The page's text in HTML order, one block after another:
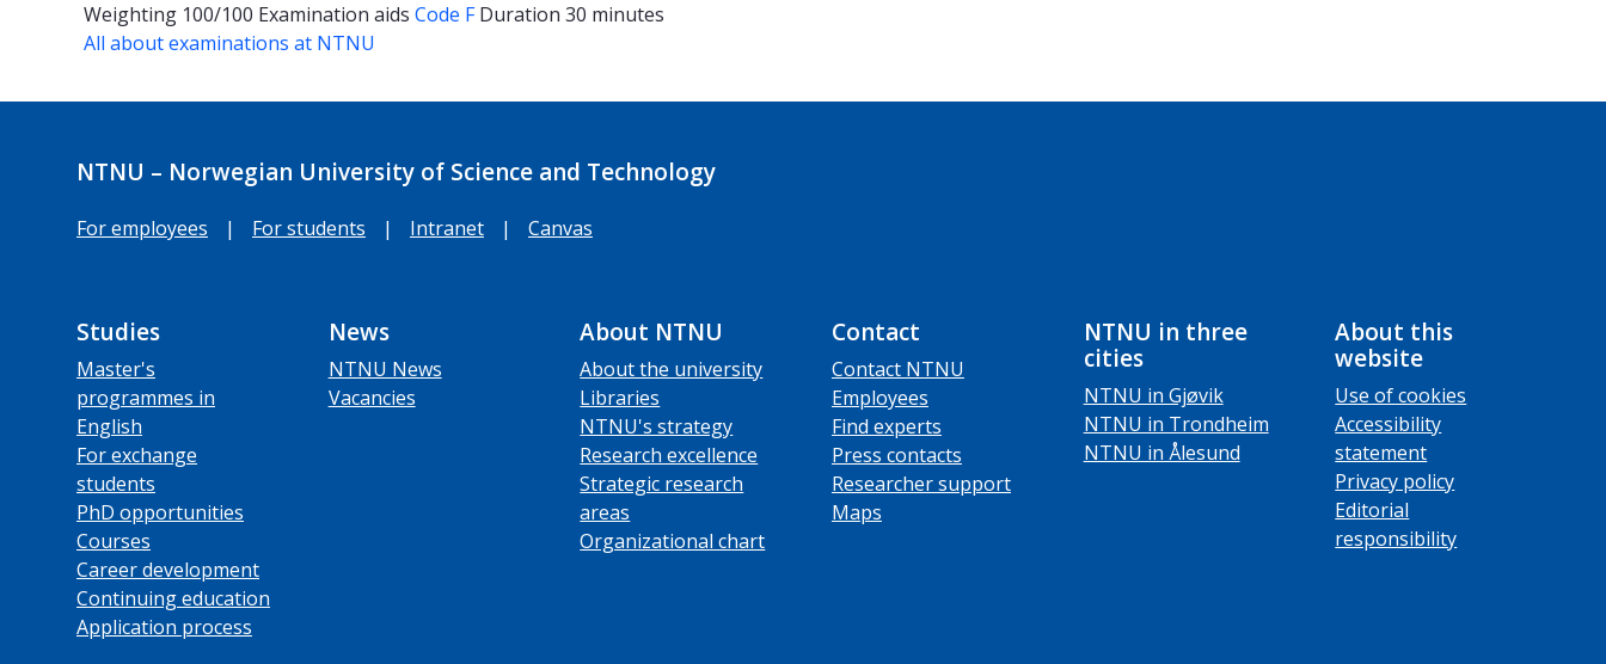
Weighting 100/100 Examination aids Code F Duration 30 minutes
All about examinations at NTNU
NTNU – Norwegian University of Science and Technology
For employees | For students | Intranet | Canvas
Studies
Master's
programmes in
English
For exchange
students
PhD opportunities
Courses
Career development
Continuing education
Application process
News
NTNU News
Vacancies
About NTNU
About the university
Libraries
NTNU's strategy
Research excellence
Strategic research
areas
Organizational chart
Contact
Contact NTNU
Employees
Find experts
Press contacts
Researcher support
Maps
NTNU in three
cities
NTNU in Gjøvik
NTNU in Trondheim
NTNU in Ålesund
About this
website
Use of cookies
Accessibility
statement
Privacy policy
Editorial
responsibility